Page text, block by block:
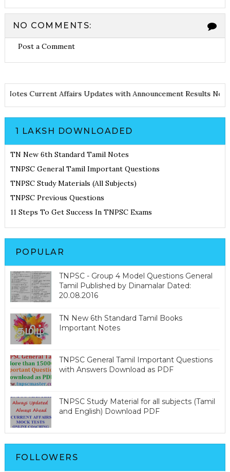
NO COMMENTS:
Post a Comment
Current Affairs Updates with Announcement Results
1 LAKSH DOWNLOADED
TN New 6th Standard Tamil Notes
TNPSC General Tamil Important Questions
TNPSC Study Materials (All Subjects)
TNPSC Previous Questions
11 Steps To Get Success In TNPSC Exams
POPULAR
TNPSC - Group 4 Model Questions General
Tamil Published by Dinamalar Dated:
20.08.2016
TN New 6th Standard Tamil Books
Important Notes
TNPSC General Tamil Important Questions
with Answers Download as PDF
TNPSC Study Material for all subjects (Tamil
and English) Download PDF
FOLLOWERS